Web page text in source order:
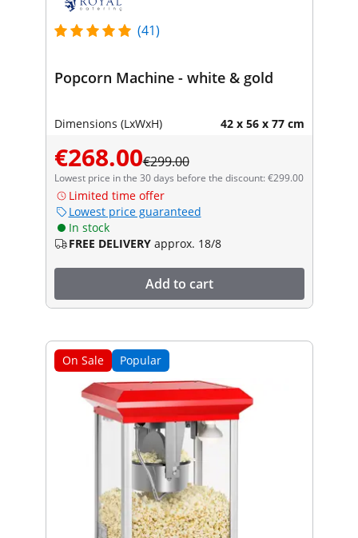
(41)
Popcorn Machine - white & gold
Dimensions (LxWxH) 42 x 56 x 77 cm
€268.00€299.00
Lowest price in the 30 days before the discount: €299.00
Limited time offer
Lowest price guaranteed
In stock
FREE DELIVERY approx. 18/8
Add to cart
On Sale Popular